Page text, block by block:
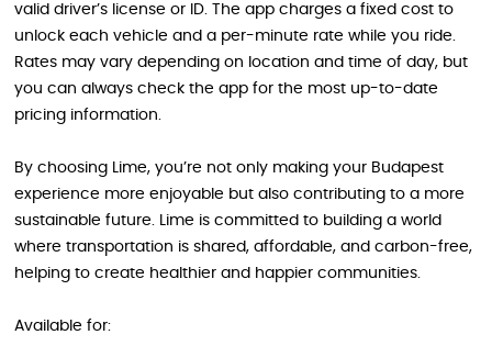
valid driver’s license or ID. The app charges a fixed cost to
unlock each vehicle and a per-minute rate while you ride.
Rates may vary depending on location and time of day, but
you can always check the app for the most up-to-date
pricing information.
By choosing Lime, you’re not only making your Budapest
experience more enjoyable but also contributing to a more
sustainable future. Lime is committed to building a world
where transportation is shared, affordable, and carbon-free,
helping to create healthier and happier communities.
Available for: